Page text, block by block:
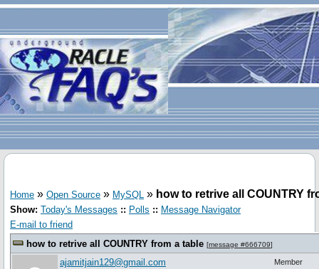
Home » Open Source » MySQL » how to retrive all COUNTRY
Show: Today's Messages :: Polls :: Message Navigator
E-mail to friend
how to retrive all COUNTRY from a table [message #666709]
ajamitjain129@gmail.com Member